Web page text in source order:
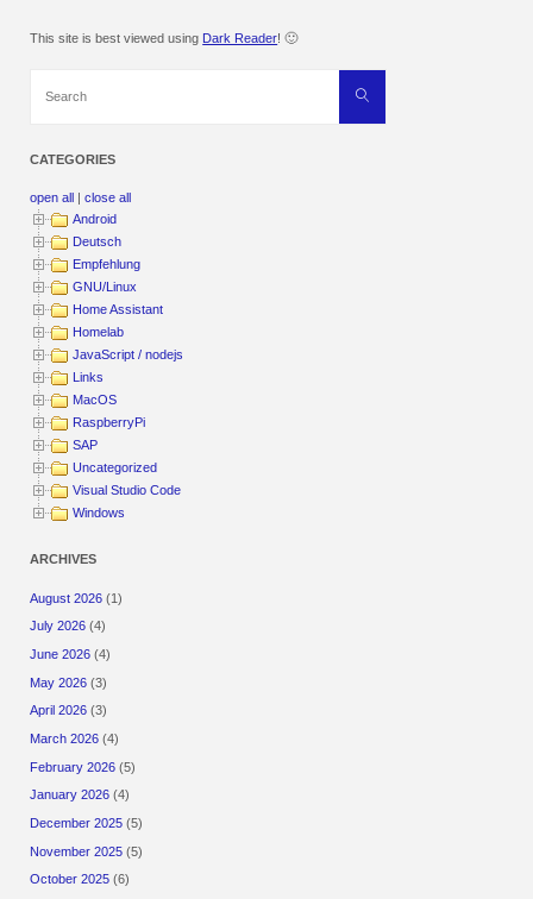
This site is best viewed using Dark Reader! 🙂
Search
CATEGORIES
open all |close all
Android
Deutsch
Empfehlung
GNU/Linux
Home Assistant
Homelab
JavaScript / nodejs
Links
MacOS
RaspberryPi
SAP
Uncategorized
Visual Studio Code
Windows
ARCHIVES
August 2026 (1)
July 2026 (4)
June 2026 (4)
May 2026 (3)
April 2026 (3)
March 2026 (4)
February 2026 (5)
January 2026 (4)
December 2025 (5)
November 2025 (5)
October 2025 (6)